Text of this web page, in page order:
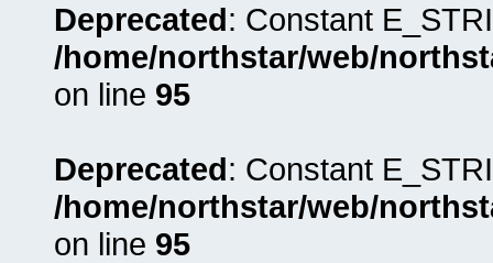
Deprecated: Constant
/home/northstar/web/
on line 95
Deprecated: Constant
/home/northstar/web/
on line 95